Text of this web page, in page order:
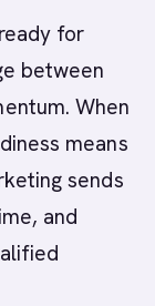
for
between
When
means
sends
and